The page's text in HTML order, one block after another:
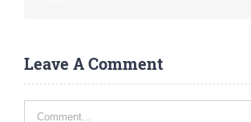
Leave A Comment
Comment